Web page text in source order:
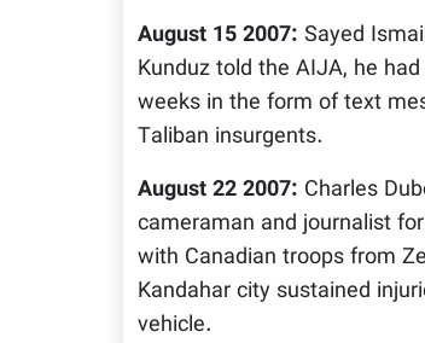
August 15 2007: Sayed
Kunduz told the AIJA, he
weeks in the form of text
Taliban insurgents.
August 22 2007: Charles
cameraman and journalist
with Canadian troops from
Kandahar city sustained
vehicle.